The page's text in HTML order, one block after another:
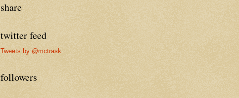
share
twitter feed
Tweets by @mctrask
followers